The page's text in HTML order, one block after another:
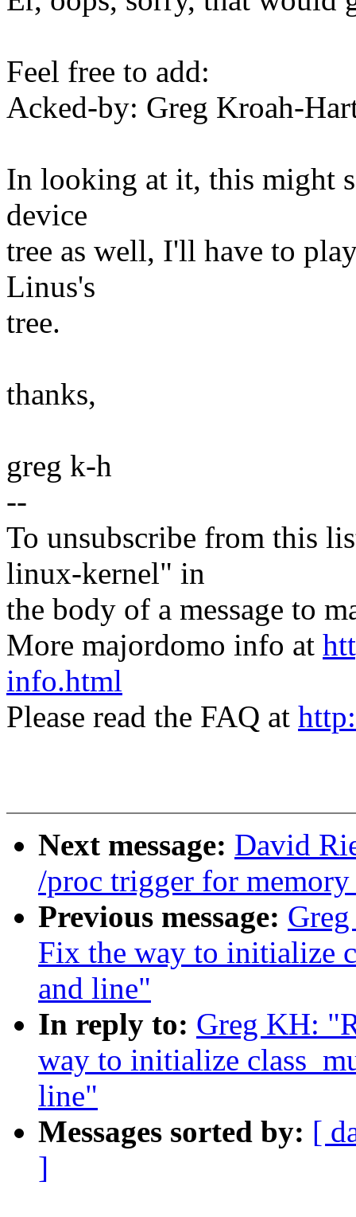
Feel free to add:
Acked-by: Greg Kroah-
In looking at it, this might
device
tree as well, I'll have to
Linus's
tree.
thanks,
greg k-h
--
To unsubscribe from this
linux-kernel" in
the body of a message to
More majordomo info at
info.html
Please read the FAQ at
Next message: David
/proc trigger for
Previous message:
Fix the way to initialize
and line"
In reply to: Greg KH:
way to initialize
line"
Messages sorted by: [
]